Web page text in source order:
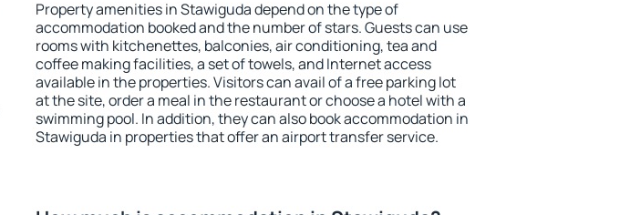
Property amenities in Stawiguda depend on the type of
accommodation booked and the number of stars. Guests can use
rooms with kitchenettes, balconies, air conditioning, tea and
coffee making facilities, a set of towels, and Internet access
available in the properties. Visitors can avail of a free parking lot
at the site, order a meal in the restaurant or choose a hotel with a
swimming pool. In addition, they can also book accommodation in
Stawiguda in properties that offer an airport transfer service.